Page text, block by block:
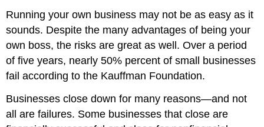
Running your own business may not be as easy as it
sounds. Despite the many advantages of being your
own boss, the risks are great as well. Over a period
of five years, nearly 50% percent of small businesses
fail according to the Kauffman Foundation.
Businesses close down for many reasons—and not
all are failures. Some businesses that close are